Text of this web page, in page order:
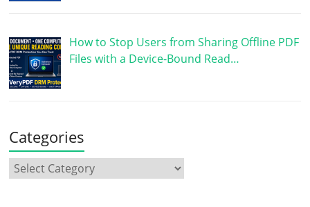
How to Stop Users from Sharing Offline PDF
Files with a Device-Bound Read…
Categories